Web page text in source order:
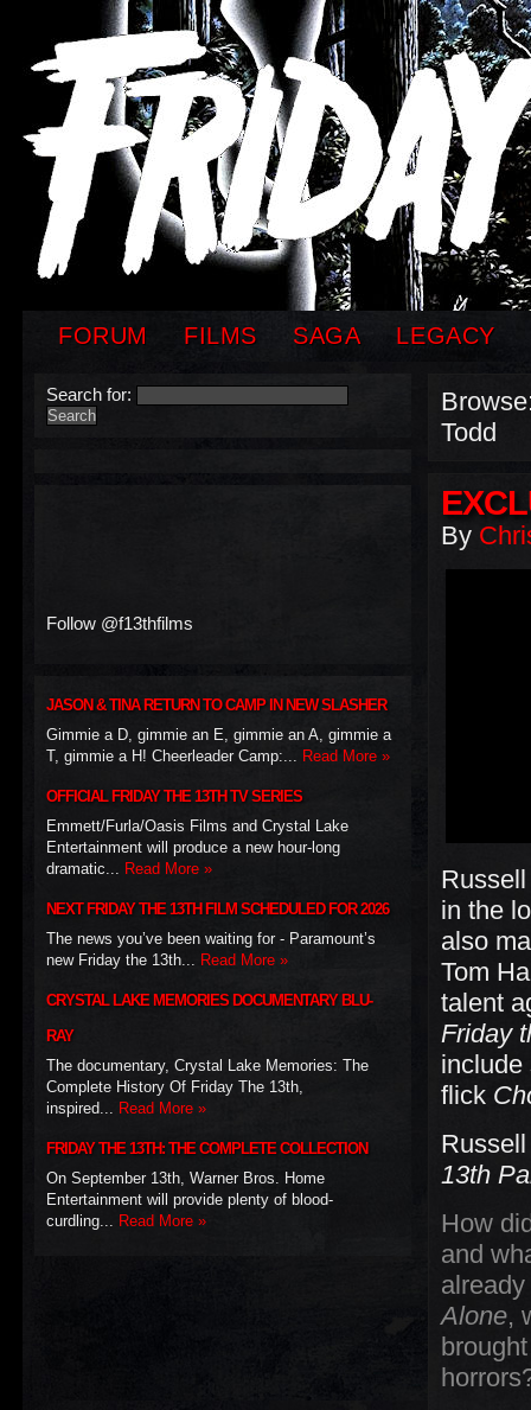
FORUM FILMS SAGA LEGACY
Todd
By
in the
also
Tom
talent
Friday
include
flick
13th
How
and
Alone,
Search for:
Follow @f13thfilms
JASON & TINA RETURN TO CAMP IN NEW SLASHER
Gimmie a D, gimmie an E, gimmie an A, gimmie a
T, gimmie a H! Cheerleader Camp:... Read More »
OFFICIAL FRIDAY THE 13TH TV SERIES
Emmett/Furla/Oasis Films and Crystal Lake
Entertainment will produce a new hour-long
dramatic... Read More »
NEXT FRIDAY THE 13TH FILM SCHEDULED FOR 2026
The news you’ve been waiting for - Paramount’s
new Friday the 13th... Read More »
CRYSTAL LAKE MEMORIES DOCUMENTARY BLU-
RAY
The documentary, Crystal Lake Memories: The
Complete History Of Friday The 13th,
inspired... Read More »
FRIDAY THE 13TH: THE COMPLETE COLLECTION
On September 13th, Warner Bros. Home
Entertainment will provide plenty of blood-
curdling... Read More »